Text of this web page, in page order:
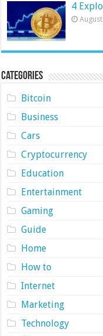
4
Categories
Bitcoin
Business
Cars
Cryptocurrency
Education
Entertainment
Gaming
Guide
Home
How to
Internet
Marketing
Technology